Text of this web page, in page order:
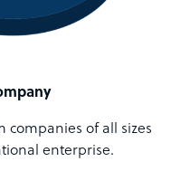
companies of all sizes
enterprise.